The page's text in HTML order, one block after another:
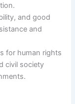
and good
and
for human rights
civil society